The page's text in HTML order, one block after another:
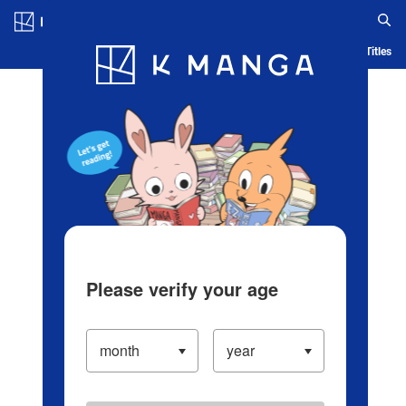
Blog App Ranking History Serialized Titles
Please verify your age